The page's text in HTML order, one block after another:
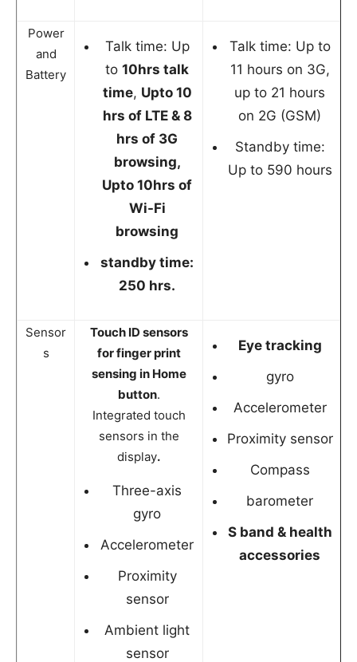
Power
and
Battery
Talk time: Up
to 10hrs talk
time, Upto 10
hrs of LTE & 8
hrs of 3G
browsing,
Upto 10hrs of
Wi-Fi
browsing
standby time:
250 hrs.
Talk time: Up to
11 hours on 3G,
up to 21 hours
on 2G (GSM)
Standby time:
Up to 590 hours
Sensor
s
Touch ID sensors
for finger print
sensing in Home
button.
Integrated touch
sensors in the
display.
Three-axis
gyro
Accelerometer
Proximity
sensor
Ambient light
sensor
Eye tracking
gyro
Accelerometer
Proximity sensor
Compass
barometer
S band & health
accessories